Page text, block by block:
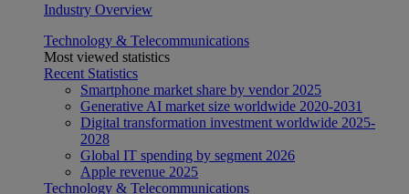
Industry Overview
Technology & Telecommunications
Most viewed statistics
Recent Statistics
Smartphone market share by vendor 2025
Generative AI market size worldwide 2020-2031
Digital transformation investment worldwide 2025-
2028
Global IT spending by segment 2026
Apple revenue 2025
Technology & Telecommunications